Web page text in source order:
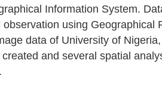
Information System.
using Geographical
data of University of
and several spatial